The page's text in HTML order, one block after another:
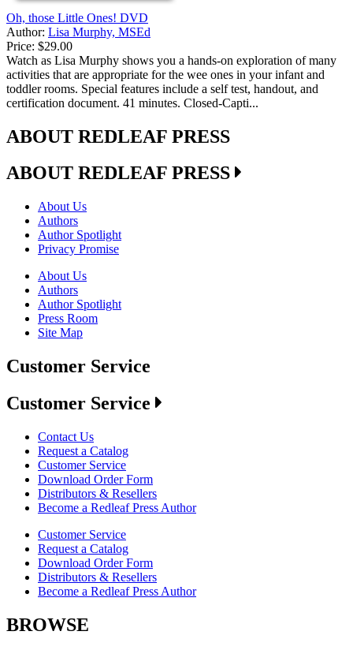
Oh, those Little Ones! DVD
Author: Lisa Murphy, MSEd
Price: $29.00
Watch as Lisa Murphy shows you a hands-on exploration of many
activities that are appropriate for the wee ones in your infant and
toddler rooms. Special features include a self test, handout, and
certification document. 41 minutes. Closed-Capti...
ABOUT REDLEAF PRESS
ABOUT REDLEAF PRESS
About Us
Authors
Author Spotlight
Privacy Promise
About Us
Authors
Author Spotlight
Press Room
Site Map
Customer Service
Customer Service
Contact Us
Request a Catalog
Customer Service
Download Order Form
Distributors & Resellers
Become a Redleaf Press Author
Customer Service
Request a Catalog
Download Order Form
Distributors & Resellers
Become a Redleaf Press Author
BROWSE